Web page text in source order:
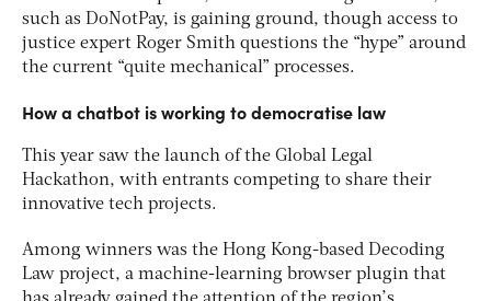
such as DoNotPay, is gaining ground, though access to
justice expert Roger Smith questions the “hype” around
the current “quite mechanical” processes.
How a chatbot is working to democratise law
This year saw the launch of the Global Legal
Hackathon, with entrants competing to share their
innovative tech projects.
Among winners was the Hong Kong-based Decoding
Law project, a machine-learning browser plugin that